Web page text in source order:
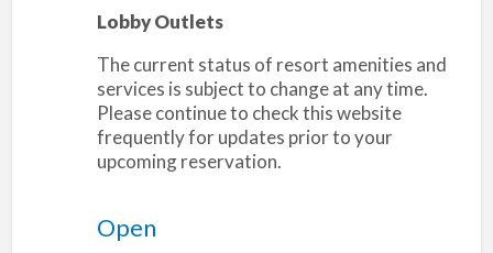
Lobby Outlets
The current status of resort amenities and
services is subject to change at any time.
Please continue to check this website
frequently for updates prior to your
upcoming reservation.
Open